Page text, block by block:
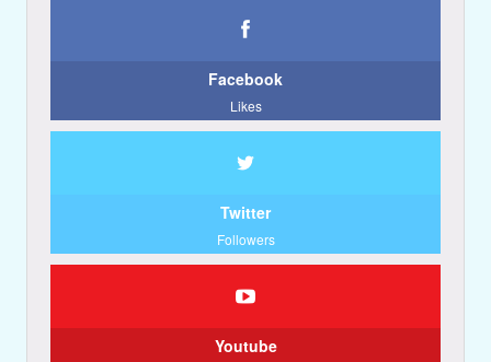
Facebook
Likes
Twitter
Followers
Youtube